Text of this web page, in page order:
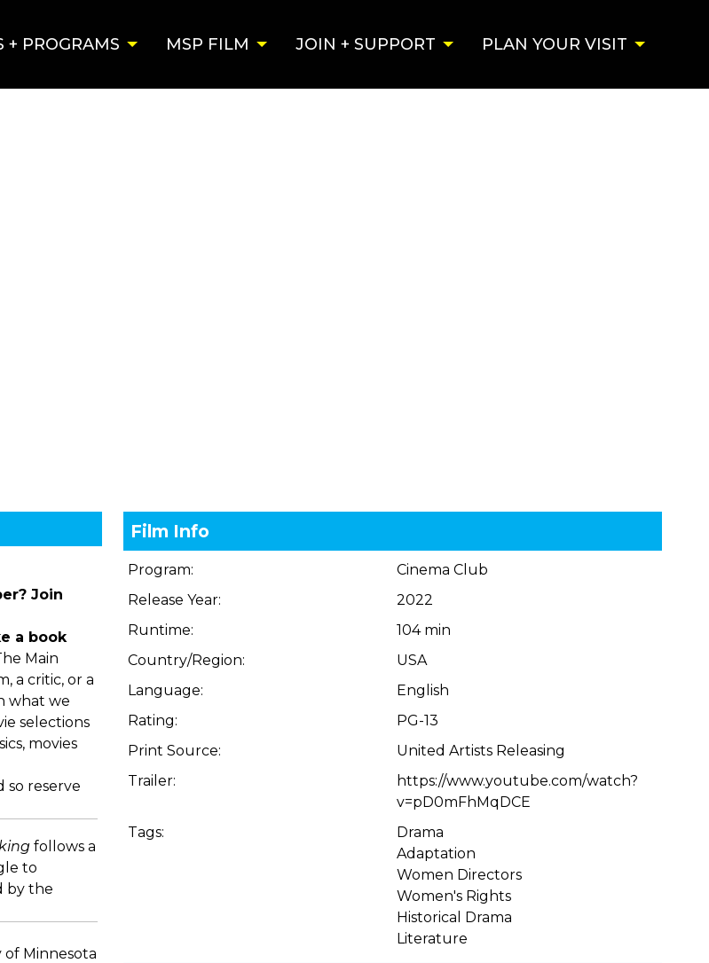
+ PROGRAMS MSP FILM JOIN + SUPPORT PLAN YOUR VISIT
Film Info
Program:
Cinema Club
Release Year:
2022
Runtime:
104 min
Country/Region:
USA
Language:
English
Rating:
PG-13
Print Source:
United Artists Releasing
Trailer:
https://www.youtube.com/watch?
v=pD0mFhMqDCE
Tags:
Drama
Adaptation
Women Directors
Women's Rights
Historical Drama
Literature
Join
a book
Main
a critic, or a
what we
selections
movies
so reserve
follows a
to
by the
of Minnesota